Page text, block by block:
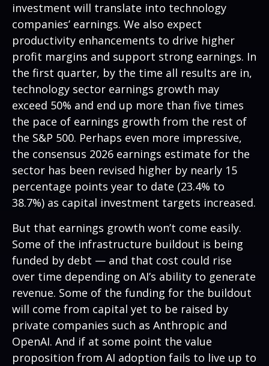
investment will translate into technology
companies’ earnings. We also expect
productivity enhancements to drive higher
profit margins and support strong earnings. In
the first quarter, by the time all results are in,
technology sector earnings growth may
exceed 50% and end up more than five times
the pace of earnings growth from the rest of
the S&P 500. Perhaps even more impressive,
the consensus 2026 earnings estimate for the
sector has been revised higher by nearly 15
percentage points year to date (23.4% to
38.7%) as capital investment targets increased.
But that earnings growth won’t come easily.
Some of the infrastructure buildout is being
funded by debt — and that cost could rise
over time depending on AI’s ability to generate
revenue. Some of the funding for the buildout
will come from capital yet to be raised by
private companies such as Anthropic and
OpenAI. And if at some point the value
proposition from AI adoption fails to live up to